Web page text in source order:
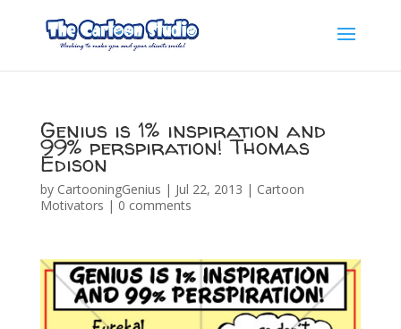
Genius is 1% inspiration and
99% perspiration! Thomas
Edison
by CartooningGenius | Jul 22, 2013 | Cartoon
Motivators | 0 comments